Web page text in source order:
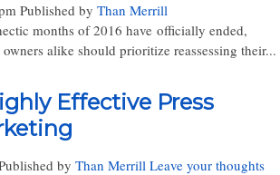
Published by Than Merrill
months of 2016 have officially ended,
alike should prioritize reassessing their...
Effective Press
by Than Merrill Leave your thoughts